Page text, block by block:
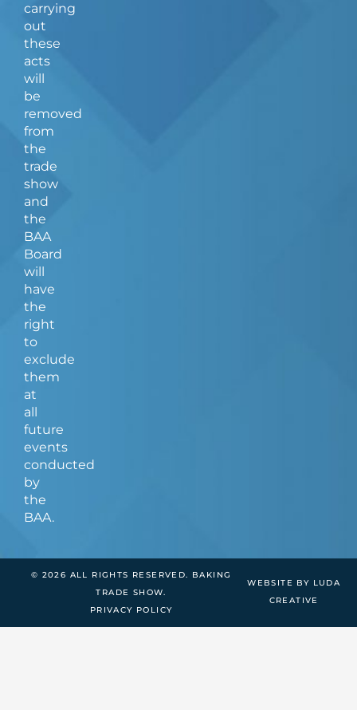
carrying
out
these
acts
will
be
removed
from
the
trade
show
and
the
BAA
Board
will
have
the
right
to
exclude
them
at
all
future
events
conducted
by
the
BAA.
© 2026 ALL RIGHTS RESERVED. BAKING
TRADE SHOW.
PRIVACY POLICY
WEBSITE BY LUDA
CREATIVE